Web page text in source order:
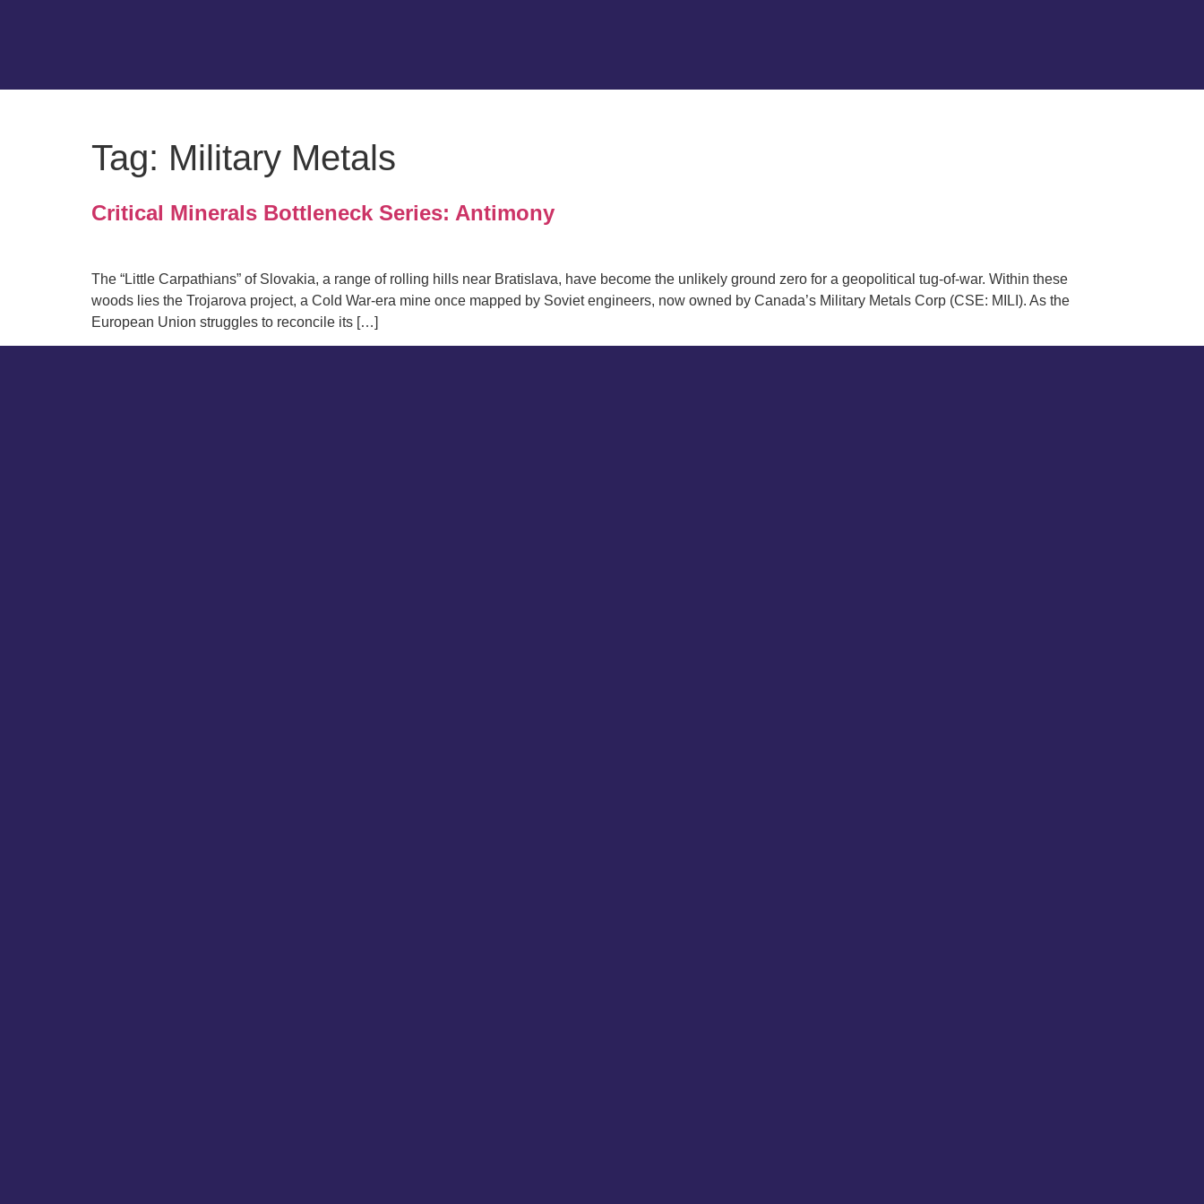
Tag: Military Metals
Critical Minerals Bottleneck Series: Antimony
The “Little Carpathians” of Slovakia, a range of rolling hills near Bratislava, have become the unlikely ground zero for a geopolitical tug-of-war. Within these
woods lies the Trojarova project, a Cold War-era mine once mapped by Soviet engineers, now owned by Canada’s Military Metals Corp (CSE: MILI). As the
European Union struggles to reconcile its […]